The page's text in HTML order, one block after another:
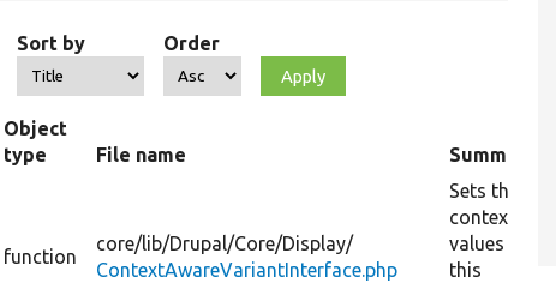
Sort by Order
Object
type
File name Summary
function
core/lib/Drupal/Core/Display/
ContextAwareVariantInterface.php
Sets the
context
values for
this